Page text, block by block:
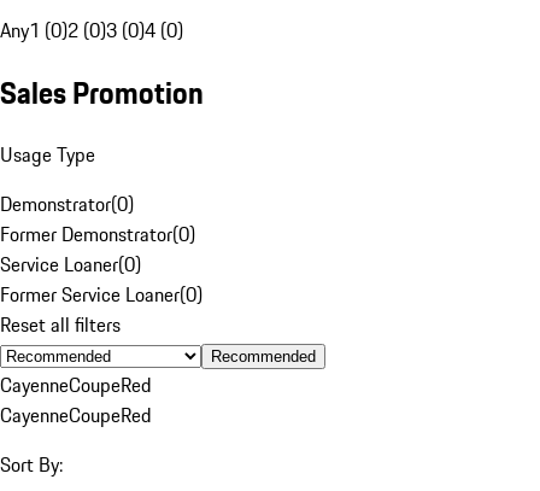
Any1 (0)2 (0)3 (0)4 (0)
Sales Promotion
Usage Type
Demonstrator(0)
Former Demonstrator(0)
Service Loaner(0)
Former Service Loaner(0)
Reset all filters
Recommended
CayenneCoupeRed
CayenneCoupeRed
Sort By: